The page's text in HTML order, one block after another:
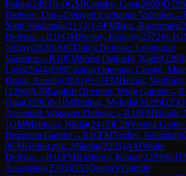
Polina(2495)1-0GMKamsky, Gata(2609)D79
Defense: Ultra-Delayed Exchange Variation →
Nitin Vekhande(2133)1-0FMRog, Bartlomiej(
Defense→R10GMPostny, Evgeny(2572)0-1
Jeffery(2636)A87Dutch Defense: Leningrad
Variation →R10FMSoria Delgado, Kadir(2260)
Loris(2044)E09Catalan Opening: Closed,
Dupla, Aurelio(2041)½-½FMHeinig,
(2206)A30English Opening: Wing Gambit→R
Olga(2196)0-1IMBodnar, Mykola(2429)D25
Accepted: Winawer Defense→R10FMHorak,
1GMMatinian, Nikita(2415)C28Vienna
Bronstein Gambit→R10FMYezhel, Valiantsin(
0CMGbiorczyk, Mikolaj(2201)A41Wade
Defense→R10FMBashirov, Kemal(2293)0-1
Anastasios(2201)D53Queen's Gambit